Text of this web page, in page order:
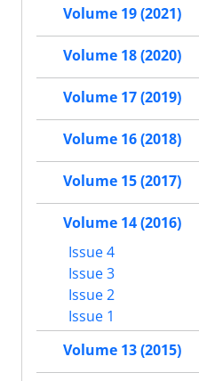
Volume 19 (2021)
Volume 18 (2020)
Volume 17 (2019)
Volume 16 (2018)
Volume 15 (2017)
Volume 14 (2016)
Issue 4
Issue 3
Issue 2
Issue 1
Volume 13 (2015)